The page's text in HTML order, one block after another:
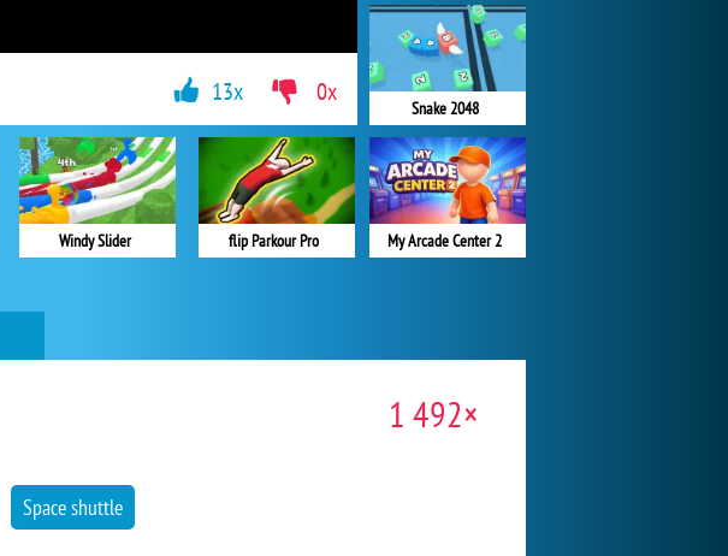
Snake 2048
My Arcade Center 2
Windy Slider flip Parkour Pro
13x 0x
1 492×
Space shuttle